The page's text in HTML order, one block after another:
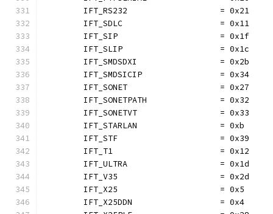
	IFT_RS232                   = 0x21
	IFT_SDLC                    = 0x11
	IFT_SIP                     = 0x1f
	IFT_SLIP                    = 0x1c
	IFT_SMDSDXI                 = 0x2b
	IFT_SMDSICIP                = 0x34
	IFT_SONET                   = 0x27
	IFT_SONETPATH               = 0x32
	IFT_SONETVT                 = 0x33
	IFT_STARLAN                 = 0xb
	IFT_STF                     = 0x39
	IFT_T1                      = 0x12
	IFT_ULTRA                   = 0x1d
	IFT_V35                     = 0x2d
	IFT_X25                     = 0x5
	IFT_X25DDN                  = 0x4